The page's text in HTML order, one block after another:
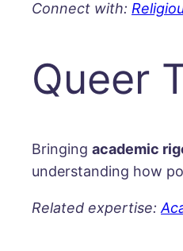
Connect with:
Queer
Bringing academic
understanding how
Related expertise: